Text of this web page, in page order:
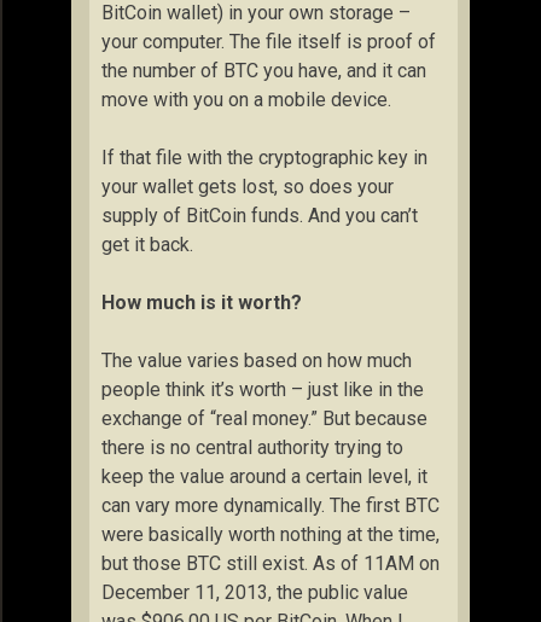
BitCoin wallet) in your own storage –
your computer. The file itself is proof of
the number of BTC you have, and it can
move with you on a mobile device.
If that file with the cryptographic key in
your wallet gets lost, so does your
supply of BitCoin funds. And you can’t
get it back.
How much is it worth?
The value varies based on how much
people think it’s worth – just like in the
exchange of “real money.” But because
there is no central authority trying to
keep the value around a certain level, it
can vary more dynamically. The first BTC
were basically worth nothing at the time,
but those BTC still exist. As of 11AM on
December 11, 2013, the public value